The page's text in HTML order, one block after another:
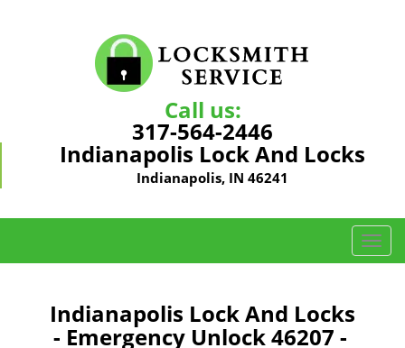
Call us:
317-564-2446
Indianapolis Lock And Locks
Indianapolis, IN 46241
T
o
Indianapolis Lock And Locks
- Emergency Unlock 46207 -